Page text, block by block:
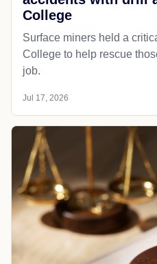
College
Surface miners held a
College to help rescue
job.
Jul 17, 2026